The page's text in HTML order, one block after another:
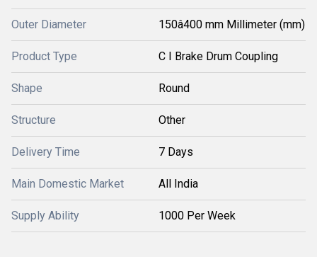
Outer Diameter 150â400 mm Millimeter (mm)
Product Type C I Brake Drum Coupling
Shape Round
Structure Other
Delivery Time 7 Days
Main Domestic Market All India
Supply Ability 1000 Per Week